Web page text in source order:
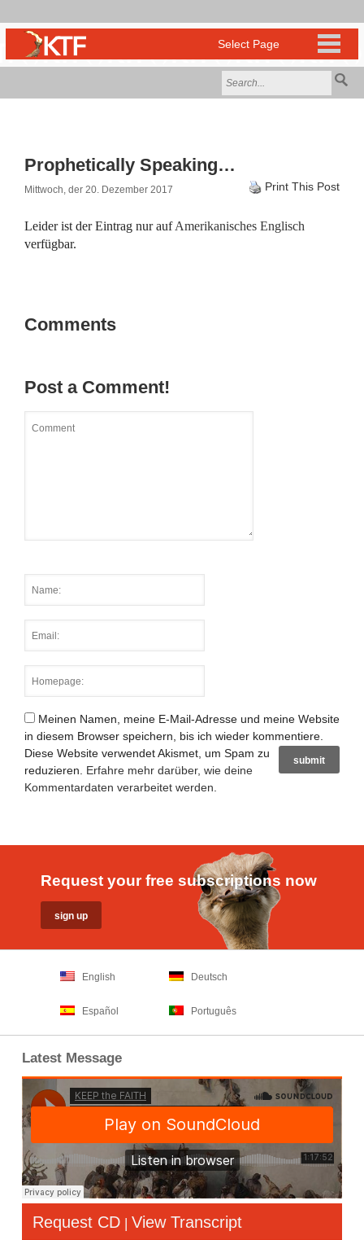
Prophetically Speaking…
Mittwoch, der 20. Dezember 2017 Print This Post
Leider ist der Eintrag nur aufAmerikanisches Englisch
verfügbar.
Comments
Post a Comment!
Meinen Namen, meine E-Mail-Adresse und meine Website
in diesem Browser speichern, bis ich wieder kommentiere.
Diese Website verwendet Akismet, um Spam zu
reduzieren. Erfahre mehr darüber, wie deine
Kommentardaten verarbeitet werden
Request your free subscriptions now
English Deutsch
Español Português
Latest Message
Request CD | View Transcript